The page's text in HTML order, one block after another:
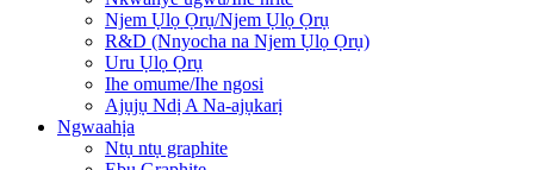
Njem Ụlọ Ọrụ/Njem Ụlọ Ọrụ
R&D (Nnyocha na Njem Ụlọ Ọrụ)
Uru Ụlọ Ọrụ
Ihe omume/Ihe ngosi
Ajụjụ Ndị A Na-ajụkarị
Ngwaahịa
Ntụ ntụ graphite